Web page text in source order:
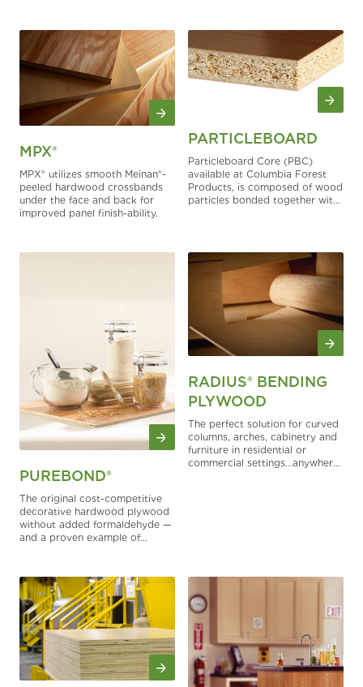
MPX®
MPX® utilizes smooth Meinan®-
peeled hardwood crossbands
under the face and back for
improved panel finish-ability.
PARTICLEBOARD
Particleboard Core (PBC)
available at Columbia Forest
Products, is composed of wood
particles bonded together with
PBC with soy or PVA which is
branded PureBond®.
PUREBOND®
The original cost-competitive
decorative hardwood plywood
without added formaldehyde —
and a proven example of
responsible hardwood panel
innovation. PureBond®
describes Columbia Forest
Products’ formaldehyde-free
assembly process for hardwood
plywood manufacturing, which
includes the use of Soy, poly
vinyl acetate (white glue) and
Polymeric Methylene Diphenyl
RADIUS® BENDING
PLYWOOD
The perfect solution for curved
columns, arches, cabinetry and
furniture in residential or
commercial settings…anywhere